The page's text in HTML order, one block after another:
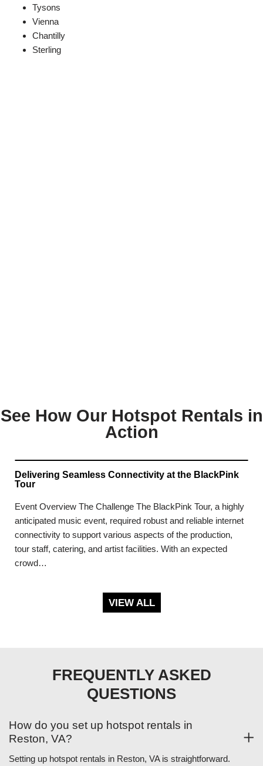
Tysons
Vienna
Chantilly
Sterling
See How Our Hotspot Rentals in
Action
Delivering Seamless Connectivity at the BlackPink
Tour
Event Overview The Challenge The BlackPink Tour, a highly
anticipated music event, required robust and reliable internet
connectivity to support various aspects of the production,
tour staff, catering, and artist facilities. With an expected
crowd…
VIEW ALL
FREQUENTLY ASKED
QUESTIONS
How do you set up hotspot rentals in
Reston, VA?
Setting up hotspot rentals in Reston, VA is straightforward.